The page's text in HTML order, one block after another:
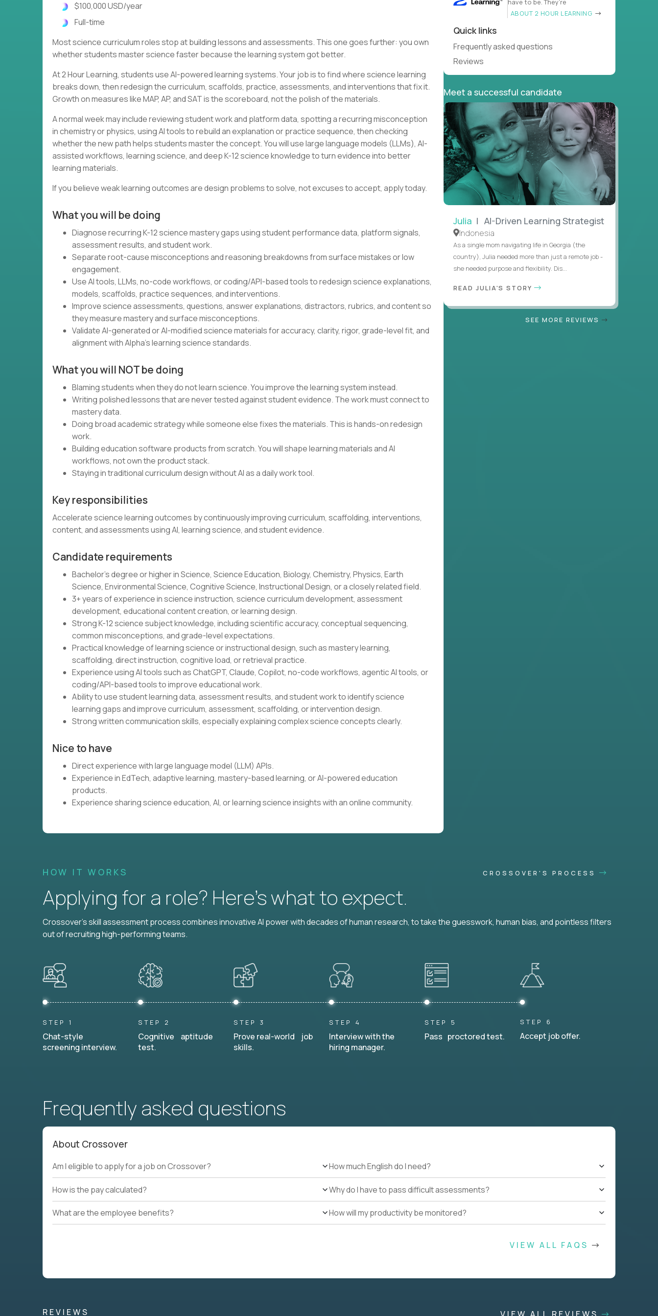
$100,000 USD/year
Full-time
Most science curriculum roles stop at building lessons and assessments. This one goes further: you own
whether students master science faster because the learning system got better.
At 2 Hour Learning, students use AI-powered learning systems. Your job is to find where science learning
breaks down, then redesign the curriculum, scaffolds, practice, assessments, and interventions that fix it.
Growth on measures like MAP, AP, and SAT is the scoreboard, not the polish of the materials.
A normal week may include reviewing student work and platform data, spotting a recurring misconception
in chemistry or physics, using AI tools to rebuild an explanation or practice sequence, then checking
whether the new path helps students master the concept. You will use large language models (LLMs), AI-
assisted workflows, learning science, and deep K-12 science knowledge to turn evidence into better
learning materials.
If you believe weak learning outcomes are design problems to solve, not excuses to accept, apply today.
What you will be doing
Diagnose recurring K-12 science mastery gaps using student performance data, platform signals,
assessment results, and student work.
Separate root-cause misconceptions and reasoning breakdowns from surface mistakes or low
engagement.
Use AI tools, LLMs, no-code workflows, or coding/API-based tools to redesign science explanations,
models, scaffolds, practice sequences, and interventions.
Improve science assessments, questions, answer explanations, distractors, rubrics, and content so
they measure mastery and surface misconceptions.
Validate AI-generated or AI-modified science materials for accuracy, clarity, rigor, grade-level fit, and
alignment with Alpha’s learning science standards.
What you will NOT be doing
Blaming students when they do not learn science. You improve the learning system instead.
Writing polished lessons that are never tested against student evidence. The work must connect to
mastery data.
Doing broad academic strategy while someone else fixes the materials. This is hands-on redesign
work.
Building education software products from scratch. You will shape learning materials and AI
workflows, not own the product stack.
Staying in traditional curriculum design without AI as a daily work tool.
Key responsibilities
Accelerate science learning outcomes by continuously improving curriculum, scaffolding, interventions,
content, and assessments using AI, learning science, and student evidence.
Candidate requirements
Bachelor's degree or higher in Science, Science Education, Biology, Chemistry, Physics, Earth
Science, Environmental Science, Cognitive Science, Instructional Design, or a closely related field.
3+ years of experience in science instruction, science curriculum development, assessment
development, educational content creation, or learning design.
Strong K-12 science subject knowledge, including scientific accuracy, conceptual sequencing,
common misconceptions, and grade-level expectations.
Practical knowledge of learning science or instructional design, such as mastery learning,
scaffolding, direct instruction, cognitive load, or retrieval practice.
Experience using AI tools such as ChatGPT, Claude, Copilot, no-code workflows, agentic AI tools, or
coding/API-based tools to improve educational work.
Ability to use student learning data, assessment results, and student work to identify science
learning gaps and improve curriculum, assessment, scaffolding, or intervention design.
Strong written communication skills, especially explaining complex science concepts clearly.
Nice to have
Direct experience with large language model (LLM) APIs.
Experience in EdTech, adaptive learning, mastery-based learning, or AI-powered education
products.
Experience sharing science education, AI, or learning science insights with an online community.
have to be. They’re
ABOUT 2 HOUR LEARNING
Quick links
Frequently asked questions
Reviews
Meet a successful candidate
Julia | AI-Driven Learning Strategist
Indonesia
As a single mom navigating life in Georgia (the
country), Julia needed more than just a remote job -
she needed purpose and flexibility. Dis...
READ JULIA'S STORY
SEE MORE REVIEWS
HOW IT WORKS CROSSOVER'S PROCESS
Applying for a role? Here’s what to expect.
Crossover's skill assessment process combines innovative AI power with decades of human research, to take the guesswork, human bias, and pointless filters
out of recruiting high-performing teams.
STEP 1
Chat-style
screening interview.
STEP 2
Cognitive aptitude
test.
STEP 3
Prove real-world job
skills.
STEP 4
Interview with the
hiring manager.
STEP 5
Pass proctored test.
STEP 6
Accept job offer.
Frequently asked questions
About Crossover
Am I eligible to apply for a job on Crossover?
How is the pay calculated?
What are the employee benefits?
How much English do I need?
Why do I have to pass difficult assessments?
How will my productivity be monitored?
VIEW ALL FAQS
REVIEWS